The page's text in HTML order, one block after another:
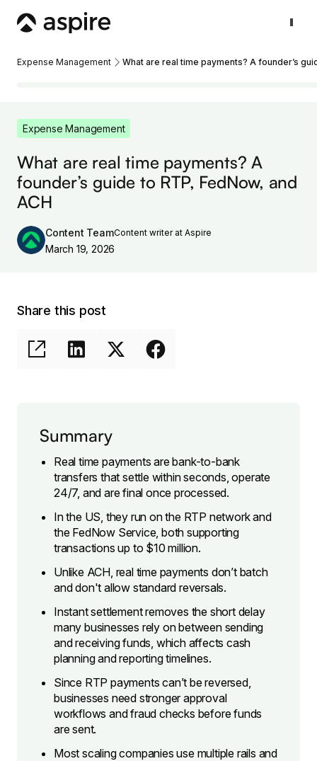
Expense Management What are real time payments? A founder’s
Expense Management
What are real time payments? A
founder’s guide to RTP, FedNow, and
ACH
Content TeamContent writer at Aspire
March 19, 2026
Share this post
Summary
Real time payments are bank-to-bank
transfers that settle within seconds, operate
24/7, and are final once processed.
In the US, they run on the RTP network and
the FedNow Service, both supporting
transactions up to $10 million.
Unlike ACH, real time payments don’t batch
and don't allow standard reversals.
Instant settlement removes the short delay
many businesses rely on between sending
and receiving funds, which affects cash
planning and reporting timelines.
Since RTP payments can’t be reversed,
businesses need stronger approval
workflows and fraud checks before funds
are sent.
Most scaling companies use multiple rails and